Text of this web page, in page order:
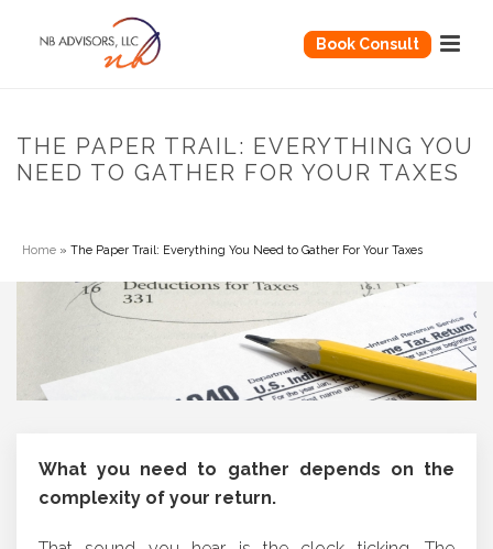
Book Consult
THE PAPER TRAIL: EVERYTHING YOU
NEED TO GATHER FOR YOUR TAXES
Home » The Paper Trail: Everything You Need to Gather For Your Taxes
What you need to gather depends on the
complexity of your return.